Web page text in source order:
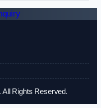
Rights Reserved.